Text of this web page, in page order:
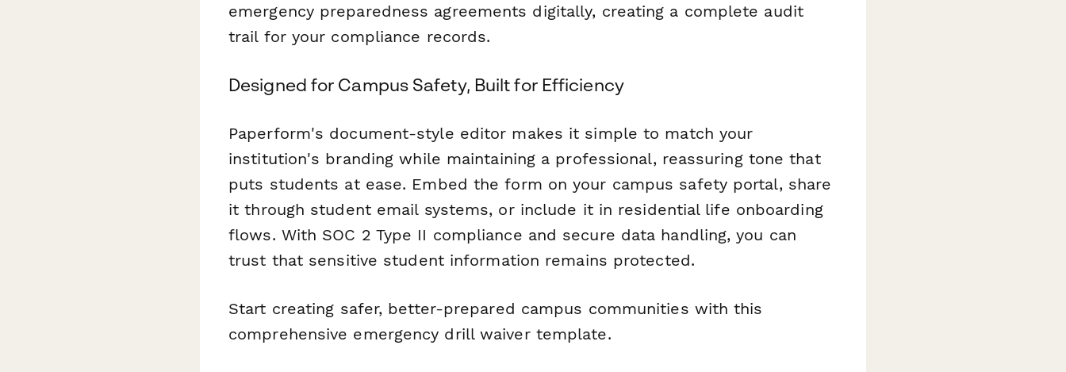
emergency preparedness agreements digitally, creating a complete audit
trail for your compliance records.
Designed for Campus Safety, Built for Efficiency
Paperform's document-style editor makes it simple to match your
institution's branding while maintaining a professional, reassuring tone that
puts students at ease. Embed the form on your campus safety portal, share
it through student email systems, or include it in residential life onboarding
flows. With SOC 2 Type II compliance and secure data handling, you can
trust that sensitive student information remains protected.
Start creating safer, better-prepared campus communities with this
comprehensive emergency drill waiver template.